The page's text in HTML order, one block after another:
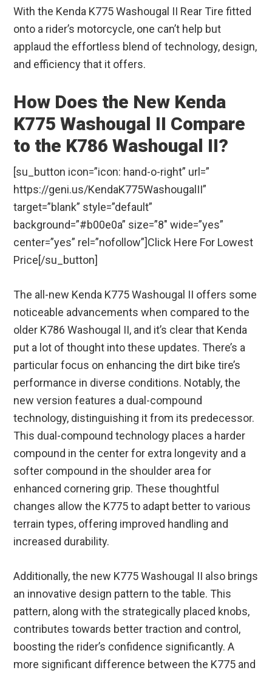
With the Kenda K775 Washougal II Rear Tire fitted
onto a rider’s motorcycle, one can’t help but
applaud the effortless blend of technology, design,
and efficiency that it offers.
How Does the New Kenda
K775 Washougal II Compare
to the K786 Washougal II?
[su_button icon=”icon: hand-o-right” url=”
https://geni.us/KendaK775WashougalII”
target=”blank” style=”default”
background=”#b00e0a” size=”8″ wide=”yes”
center=”yes” rel=”nofollow”]Click Here For Lowest
Price[/su_button]
The all-new Kenda K775 Washougal II offers some
noticeable advancements when compared to the
older K786 Washougal II, and it’s clear that Kenda
put a lot of thought into these updates. There’s a
particular focus on enhancing the dirt bike tire’s
performance in diverse conditions. Notably, the
new version features a dual-compound
technology, distinguishing it from its predecessor.
This dual-compound technology places a harder
compound in the center for extra longevity and a
softer compound in the shoulder area for
enhanced cornering grip. These thoughtful
changes allow the K775 to adapt better to various
terrain types, offering improved handling and
increased durability.
Additionally, the new K775 Washougal II also brings
an innovative design pattern to the table. This
pattern, along with the strategically placed knobs,
contributes towards better traction and control,
boosting the rider’s confidence significantly. A
more significant difference between the K775 and